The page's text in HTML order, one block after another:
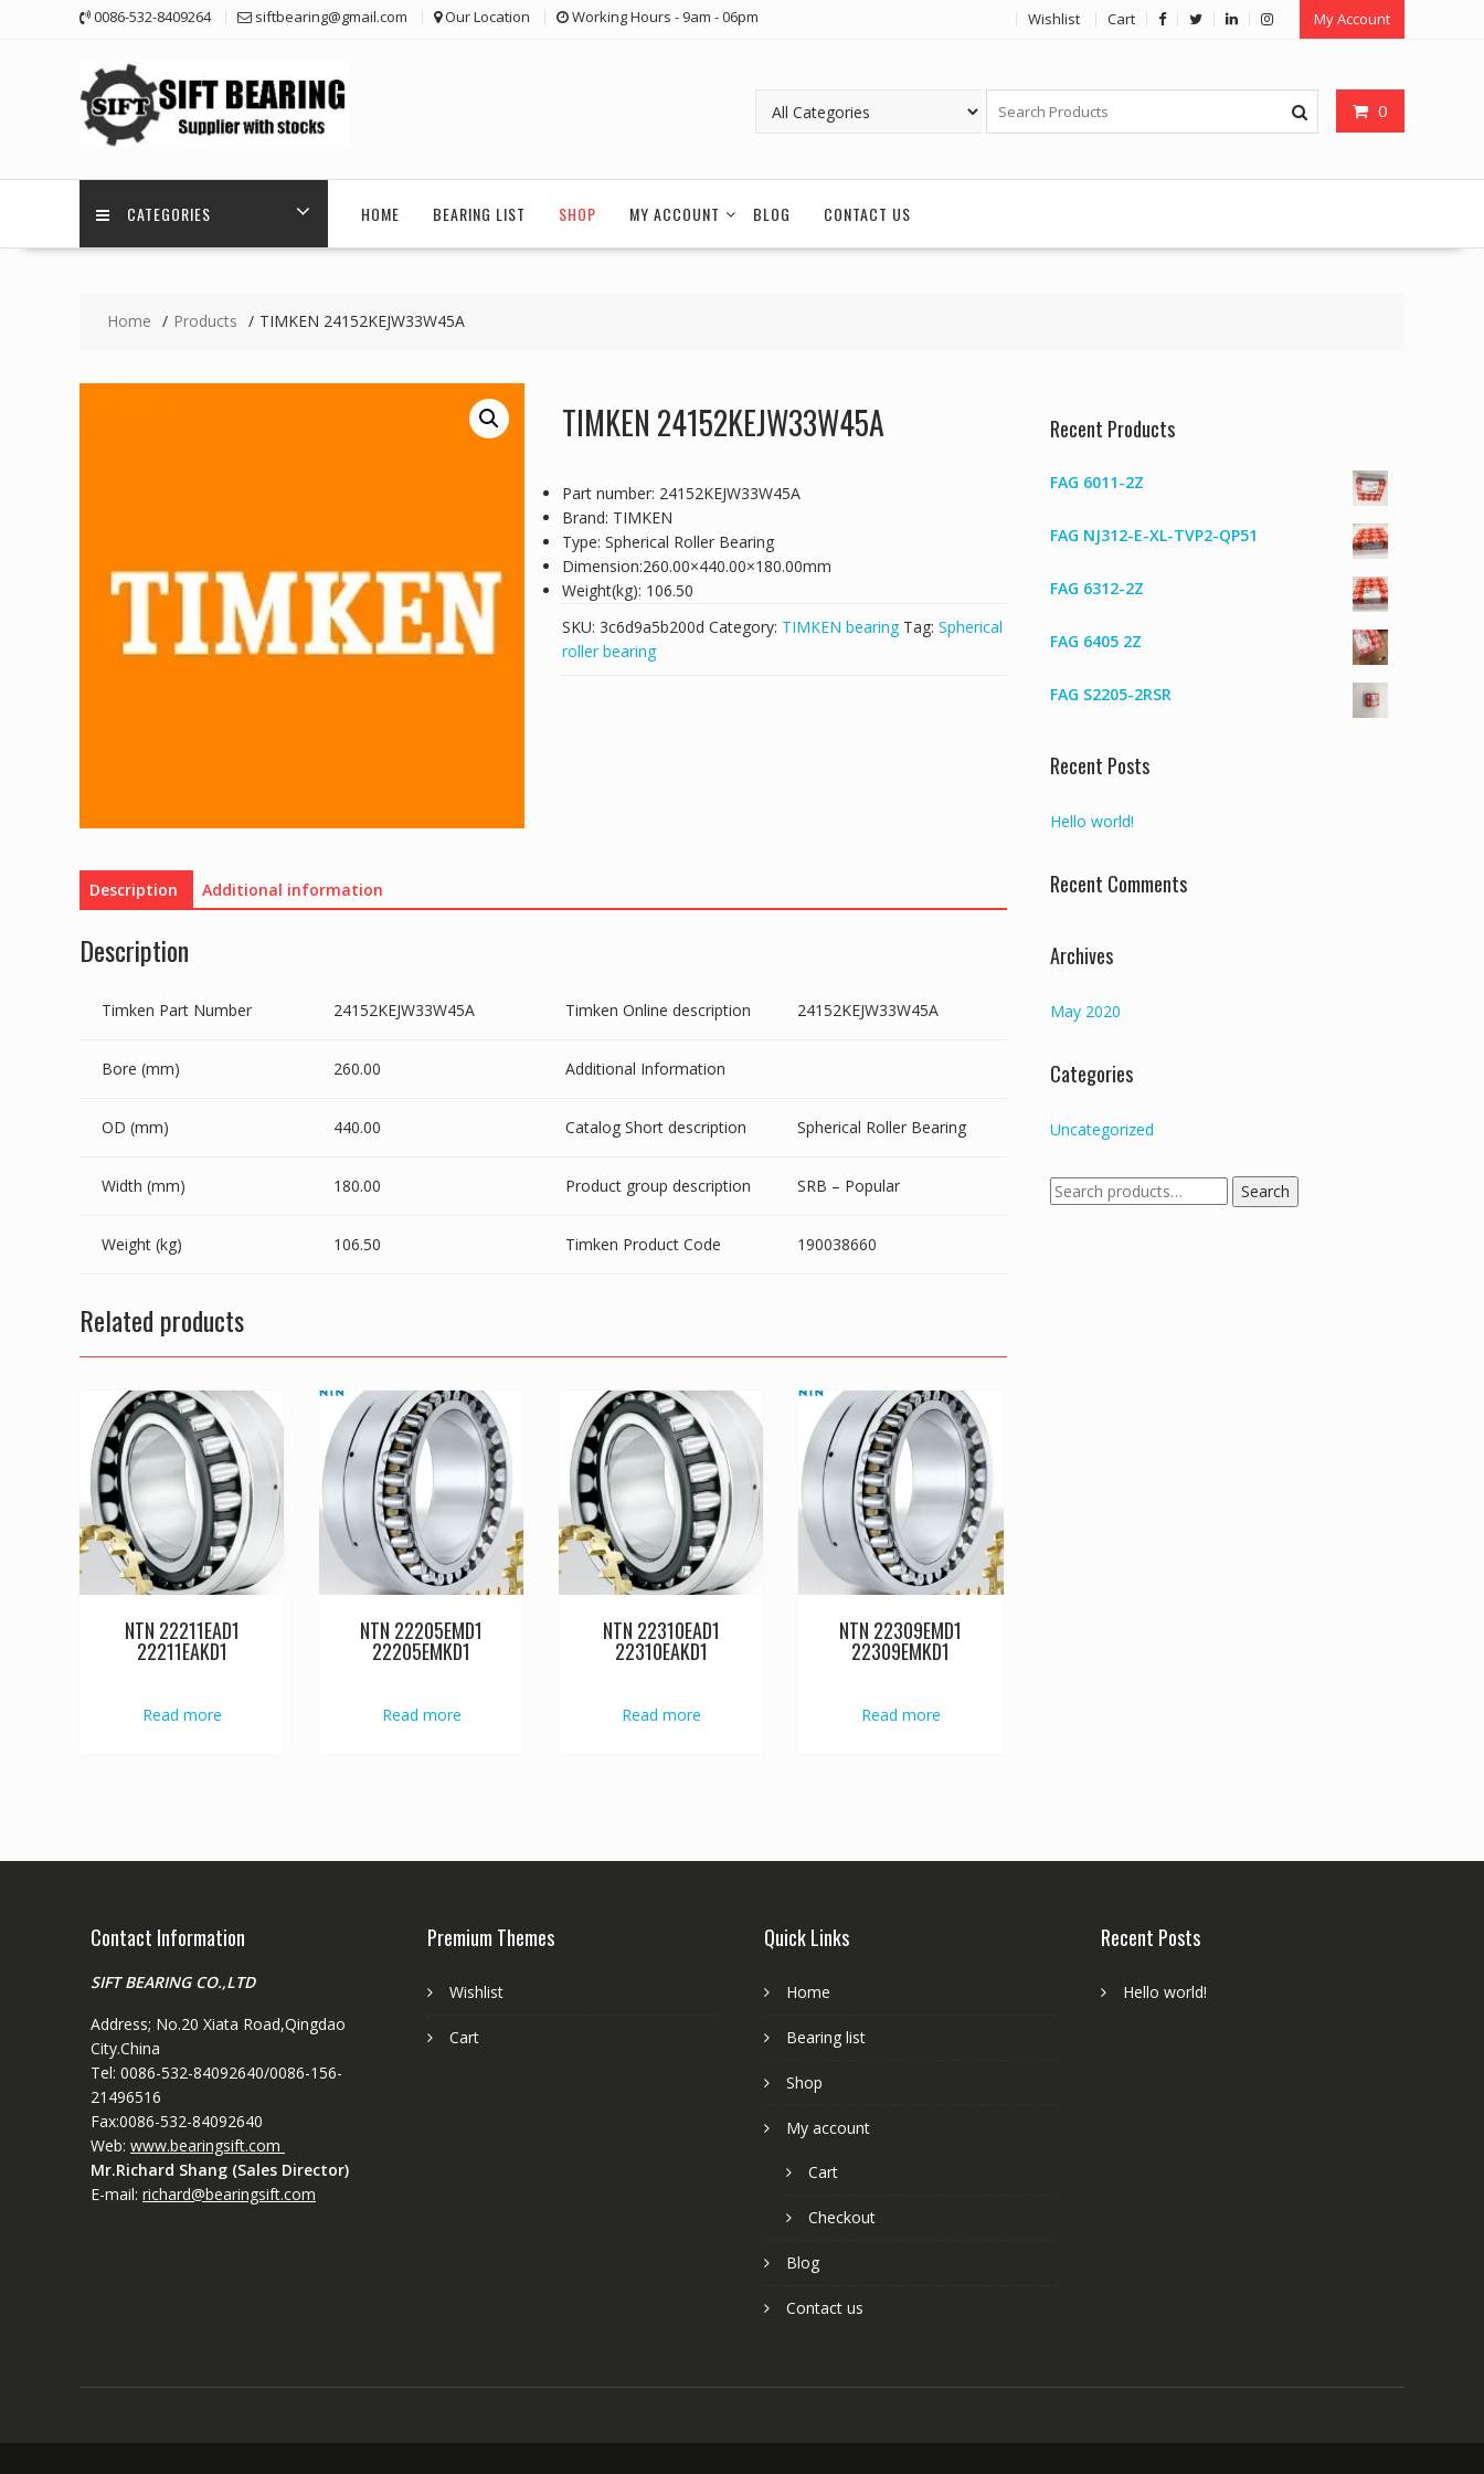
0086-532-8409264 siftbearing@gmail.com Our Location Working Hours - 9am - 06pm Wishlist Cart My Account
0
CATEGORIES HOME BEARING LIST SHOP MY ACCOUNT BLOG CONTACT US
Home Products TIMKEN 24152KEJW33W45A
TIMKEN 24152KEJW33W45A
Part number: 24152KEJW33W45A
Brand: TIMKEN
Type: Spherical Roller Bearing
Dimension:260.00×440.00×180.00mm
Weight(kg): 106.50
SKU: 3c6d9a5b200d Category: TIMKEN bearing Tag: Spherical
roller bearing
Description Additional information
Description
Timken Part Number 24152KEJW33W45A Timken Online description 24152KEJW33W45A
Bore (mm) 260.00 Additional Information
OD (mm) 440.00 Catalog Short description Spherical Roller Bearing
Width (mm) 180.00 Product group description SRB – Popular
Weight (kg) 106.50 Timken Product Code 190038660
Related products
NTN 22211EAD1
22211EAKD1
Read more
NTN 22205EMD1
22205EMKD1
Read more
NTN 22310EAD1
22310EAKD1
Read more
NTN 22309EMD1
22309EMKD1
Read more
Recent Products
FAG 6011-2Z
FAG NJ312-E-XL-TVP2-QP51
FAG 6312-2Z
FAG 6405 2Z
FAG S2205-2RSR
Recent Posts
Hello world!
Recent Comments
Archives
May 2020
Categories
Uncategorized
Search
for:
Search
Contact Information
SIFT BEARING CO.,LTD
Address; No.20 Xiata Road,Qingdao
City.China
Tel: 0086-532-84092640/0086-156-
21496516
Fax:0086-532-84092640
Web: www.bearingsift.com
Mr.Richard Shang (Sales Director)
E-mail: richard@bearingsift.com
Premium Themes
Wishlist
Cart
Quick Links
Home
Bearing list
Shop
My account
Cart
Checkout
Blog
Contact us
Recent Posts
Hello world!